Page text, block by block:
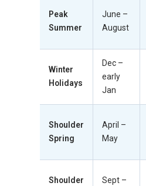
Peak
Summer
June –
August
Winter
Holidays
Dec –
early
Jan
Shoulder
Spring
April –
May
Shoulder
Sept –